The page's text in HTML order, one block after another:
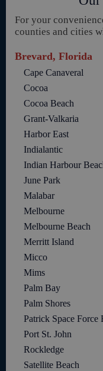
For your
counties and cities
Brevard, Florida
Cape Canaveral
Cocoa
Cocoa Beach
Grant-Valkaria
Harbor East
Indialantic
Indian Harbour
June Park
Malabar
Melbourne
Melbourne Beach
Merritt Island
Micco
Mims
Palm Bay
Palm Shores
Patrick Space Force
Port St. John
Rockledge
Satellite Beach